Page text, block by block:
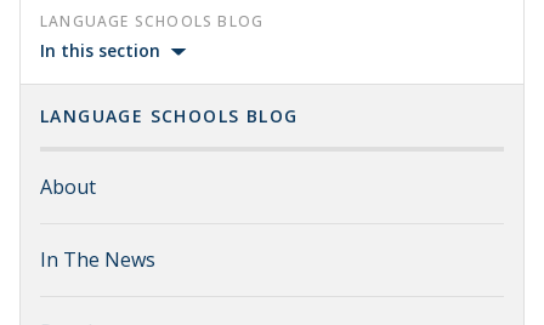
LANGUAGE SCHOOLS BLOG
In this section
LANGUAGE SCHOOLS BLOG
About
In The News